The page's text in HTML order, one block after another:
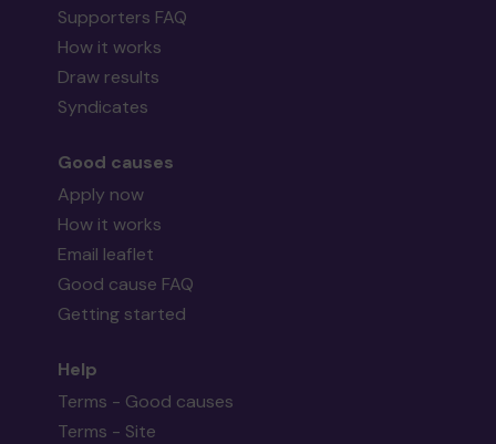
Supporters FAQ
How it works
Draw results
Syndicates
Good causes
Apply now
How it works
Email leaflet
Good cause FAQ
Getting started
Help
Terms - Good causes
Terms - Site